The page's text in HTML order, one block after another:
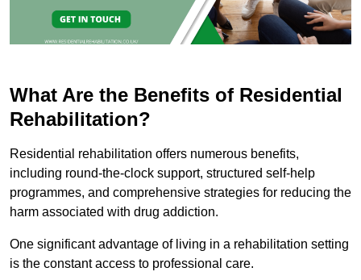
What Are the Benefits of Residential
Rehabilitation?
Residential rehabilitation offers numerous benefits,
including round-the-clock support, structured self-help
programmes, and comprehensive strategies for reducing the
harm associated with drug addiction.
One significant advantage of living in a rehabilitation setting
is the constant access to professional care.